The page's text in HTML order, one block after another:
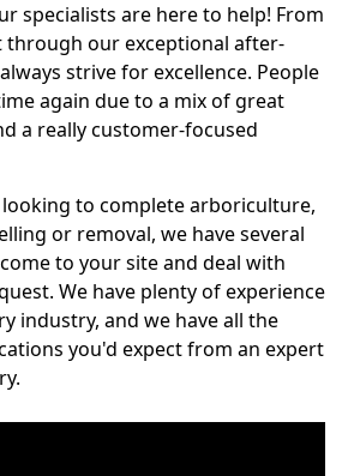
specialists are here to help! From
through our exceptional after-
strive for excellence. People
again due to a mix of great
a really customer-focused
to complete arboriculture,
or removal, we have several
to your site and deal with
We have plenty of experience
industry, and we have all the
you'd expect from an expert